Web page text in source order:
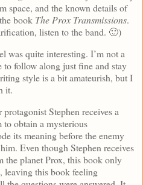
space, and the known details of
book The Prox Transmissions.
listen to the band. 🙂)
was quite interesting. I’m not a
to follow along just fine and stay
style is a bit amateurish, but I
it.
Stephen receives a
to obtain a mysterious
its meaning before the enemy
Even though Stephen receives
the planet Prox, this book only
leaving this book feeling